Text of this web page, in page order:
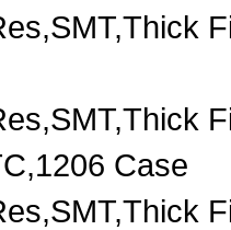
Case